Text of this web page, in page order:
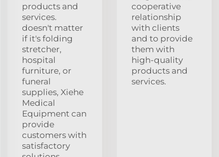
products and
services.
doesn't matter
if it's folding
stretcher,
hospital
furniture, or
funeral
supplies, Xiehe
Medical
Equipment can
provide
customers with
satisfactory
cooperative
relationship
with clients
and to provide
them with
high-quality
products and
services.